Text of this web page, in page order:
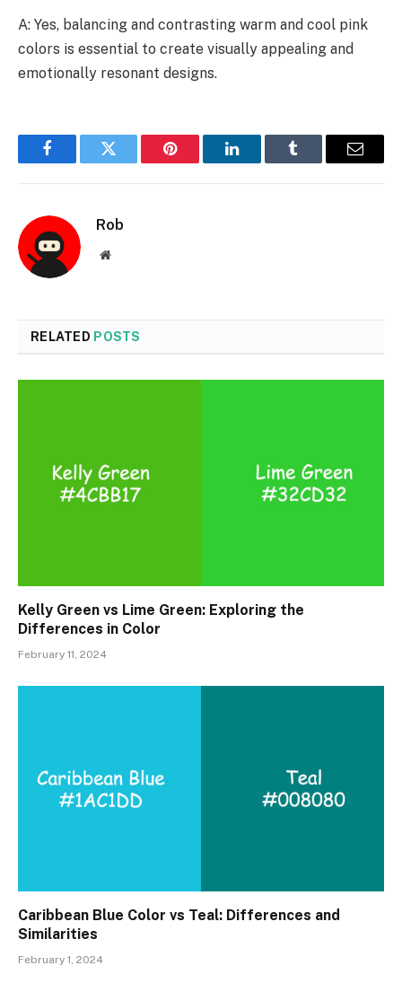
A: Yes, balancing and contrasting warm and cool pink
colors is essential to create visually appealing and
emotionally resonant designs.
FacebookTwitter Pinterest LinkedInTumblr Email
Rob
Website
RELATED POSTS
Kelly Green vs Lime Green: Exploring the
Differences in Color
February 11, 2024
Caribbean Blue Color vs Teal: Differences and
Similarities
February 1, 2024